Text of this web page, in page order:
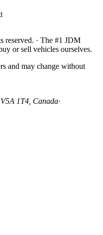
· The #1 JDM
or sell vehicles ourselves.
and may change without
1T4, Canada·